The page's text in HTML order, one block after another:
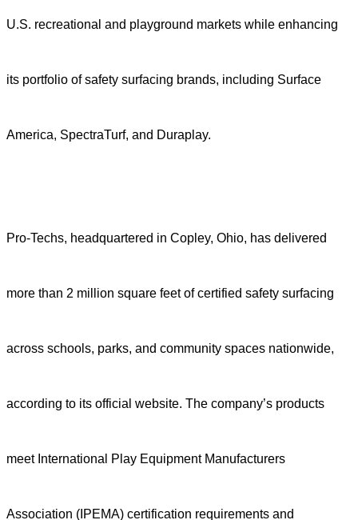
U.S. recreational and playground markets while enhancing
its portfolio of safety surfacing brands, including Surface
America, SpectraTurf, and Duraplay.
Pro-Techs, headquartered in Copley, Ohio, has delivered
more than 2 million square feet of certified safety surfacing
across schools, parks, and community spaces nationwide,
according to its official website. The company’s products
meet International Play Equipment Manufacturers
Association (IPEMA) certification requirements and